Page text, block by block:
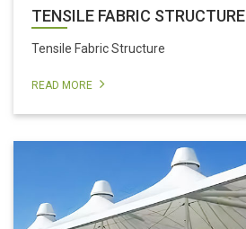
TENSILE FABRIC STRUCTURE
Tensile Fabric Structure
READ MORE